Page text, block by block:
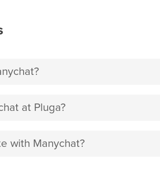
at Pluga?
with Manychat?